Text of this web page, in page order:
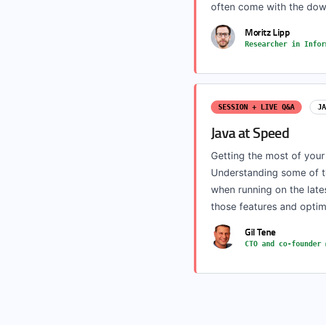
often come with the
Moritz Lipp
Researcher in
SESSION + LIVE Q&A
Java at Speed
Getting the most of
Understanding some of
when running on the
those features and
Gil Tene
CTO and co-founder